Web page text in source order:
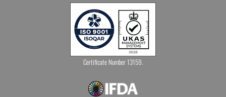
Certificate Number 13159.